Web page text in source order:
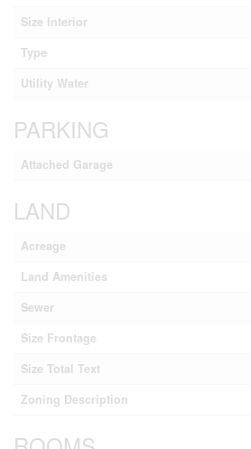
Size Interior
Type
Utility Water
PARKING
Attached Garage
LAND
Acreage
Land Amenities
Sewer
Size Frontage
Size Total Text
Zoning Description